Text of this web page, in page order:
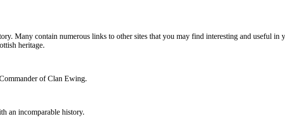
Many contain numerous links to other sites that you may find interesting and useful in
heritage.
of Clan Ewing.
an incomparable history.